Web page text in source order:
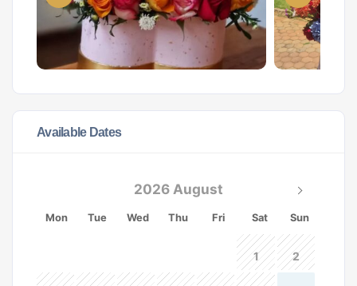
Available Dates
2026 August
Mon Tue Wed Thu Fri Sat Sun
1 2